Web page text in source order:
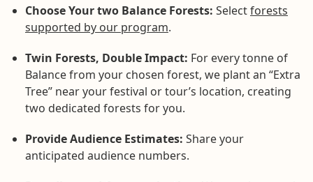
Choose Your two Balance Forests: Selectforests
supported by our program.
Twin Forests, Double Impact: For every tonne of
Balance from your chosen forest, we plant an “Extra
Tree” near your festival or tour’s location, creating
two dedicated forests for you.
Provide Audience Estimates: Share your
anticipated audience numbers.